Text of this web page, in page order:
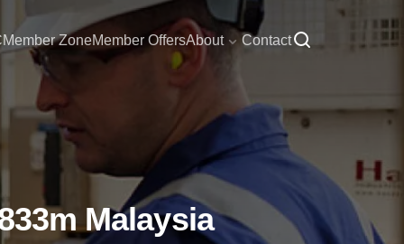
Member ZoneMember OffersAbout Contact
Malaysia